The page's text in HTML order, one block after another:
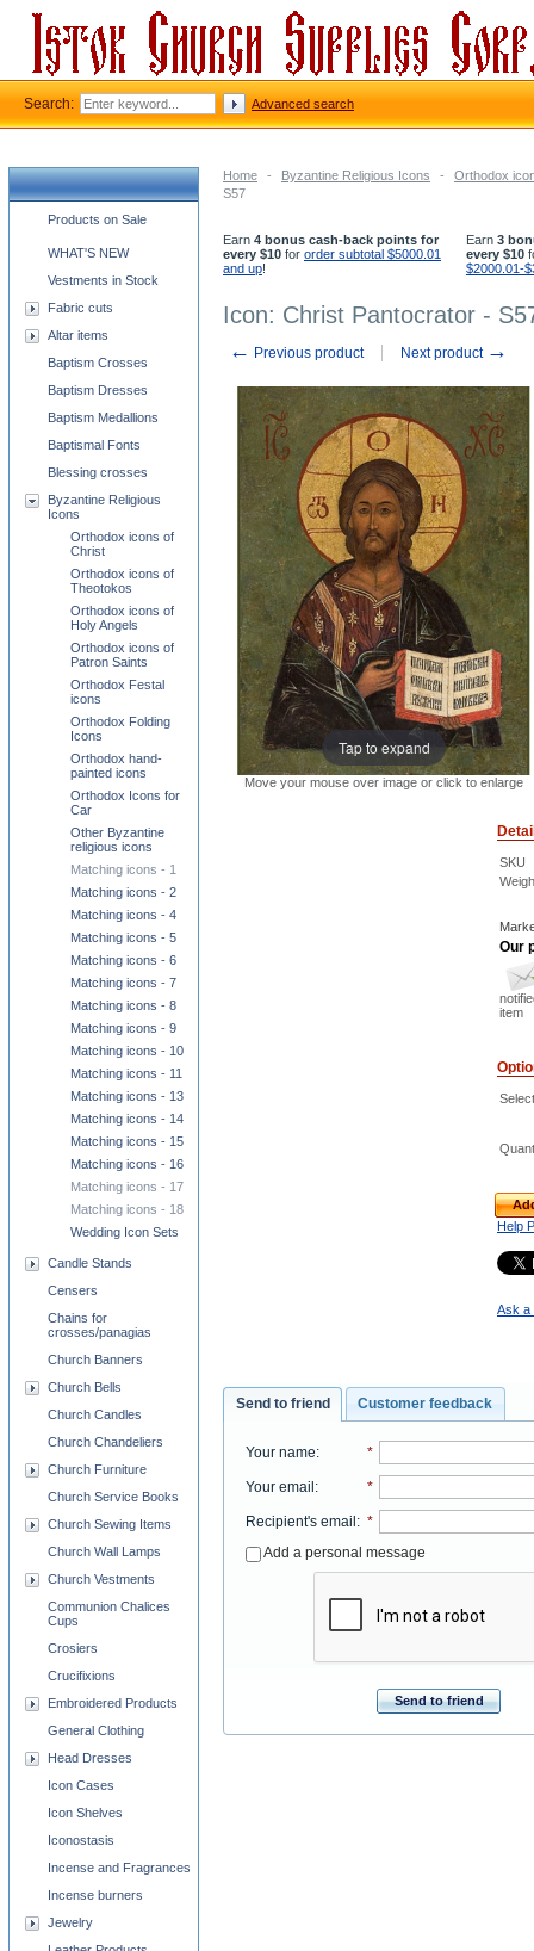
Home - Byzantine Religious Icons -
Orthodox
S57
Earn 4 bonus cash-back points for
every $10 for order subtotal $5000.01
and up!
Earn 3
every $10
$2000.01-
Icon: Christ Pantocrator -
← Previous product Next product →
Tap to expand
Move your mouse over image or click to enlarge
SKU
Our
item
Help
Ask a
Send to friend Customer feedback
Your name: *
Your email : *
Recipient's email : *
Add a personal message
Send to friend
Church supplies categories
Products on Sale
WHAT'S NEW
Vestments in Stock
Fabric cuts
Altar items
Baptism Crosses
Baptism Dresses
Baptism Medallions
Baptismal Fonts
Blessing crosses
Byzantine Religious
Icons
Orthodox icons of
Christ
Orthodox icons of
Theotokos
Orthodox icons of
Holy Angels
Orthodox icons of
Patron Saints
Orthodox Festal
icons
Orthodox Folding
Icons
Orthodox hand-
painted icons
Orthodox Icons for
Car
Other Byzantine
religious icons
Matching icons - 1
Matching icons - 2
Matching icons - 4
Matching icons - 5
Matching icons - 6
Matching icons - 7
Matching icons - 8
Matching icons - 9
Matching icons - 10
Matching icons - 11
Matching icons - 13
Matching icons - 14
Matching icons - 15
Matching icons - 16
Matching icons - 17
Matching icons - 18
Wedding Icon Sets
Candle Stands
Censers
Chains for
crosses/panagias
Church Banners
Church Bells
Church Candles
Church Chandeliers
Church Furniture
Church Service Books
Church Sewing Items
Church Wall Lamps
Church Vestments
Communion Chalices
Cups
Crosiers
Crucifixions
Embroidered Products
General Clothing
Head Dresses
Icon Cases
Icon Shelves
Iconostasis
Incense and Fragrances
Incense burners
Jewelry
Search: Advanced search